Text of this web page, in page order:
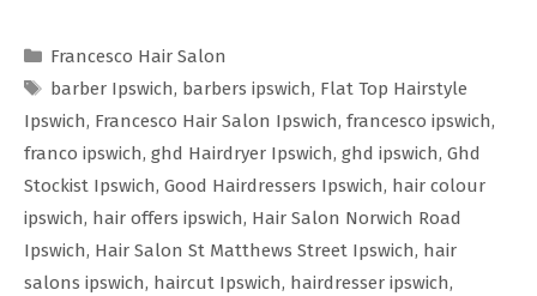
Categories
Francesco Hair Salon
Tags
barber Ipswich, barbers ipswich, Flat Top Hairstyle
Ipswich, Francesco Hair Salon Ipswich, francesco ipswich,
franco ipswich, ghd Hairdryer Ipswich, ghd ipswich, Ghd
Stockist Ipswich, Good Hairdressers Ipswich, hair colour
ipswich, hair offers ipswich, Hair Salon Norwich Road
Ipswich, Hair Salon St Matthews Street Ipswich, hair
salons ipswich, haircut Ipswich, hairdresser ipswich,